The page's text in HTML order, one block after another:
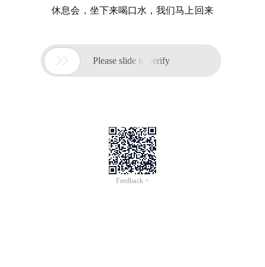
休息会，坐下来喝口水，我们马上回来
 Please slide to verify
Feedback >